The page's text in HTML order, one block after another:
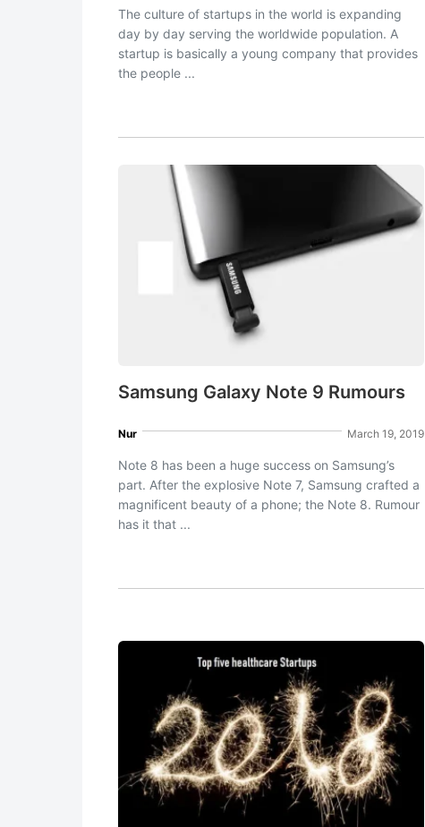
The culture of startups in the world is expanding
day by day serving the worldwide population. A
startup is basically a young company that provides
the people ...
Samsung Galaxy Note 9 Rumours
Nur March 19, 2019
Note 8 has been a huge success on Samsung’s
part. After the explosive Note 7, Samsung crafted a
magnificent beauty of a phone; the Note 8. Rumour
has it that ...